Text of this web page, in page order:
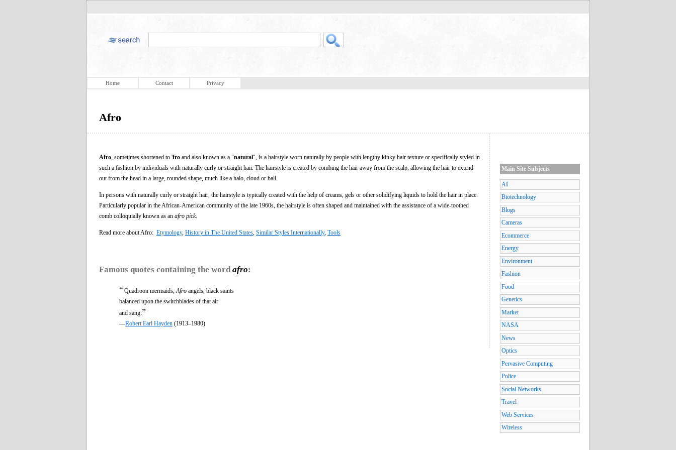
Home Contact Privacy
Afro
Afro , sometimes shortened to 'fro and also known as a "natural", is a hairstyle worn naturally by people with lengthy kinky hair texture or specifically styled in
such a fashion by individuals with naturally curly or straight hair. The hairstyle is created by combing the hair away from the scalp, allowing the hair to extend
out from the head in a large, rounded shape, much like a halo, cloud or ball.
In persons with naturally curly or straight hair, the hairstyle is typically created with the help of creams, gels or other solidifying liquids to hold the hair in place.
Particularly popular in the African-American community of the late 1960s, the hairstyle is often shaped and maintained with the assistance of a wide-toothed
comb colloquially known as an afro pick.
Read more about Afro: Etymology, History in The United States Similar Styles Internationally, Tools
Famous quotes containing the word afro:
“Quadroon mermaids, Afro angels, black saints
balanced upon the switchblades of that air
and sang. ”
—Robert Earl Hayden (1913–1980)
Main Site Subjects
AI
Biotechnology
Blogs
Cameras
Ecommerce
Energy
Environment
Fashion
Food
Genetics
Market
NASA
News
Optics
Pervasive Computing
Police
Social Networks
Travel
Web Services
Wireless